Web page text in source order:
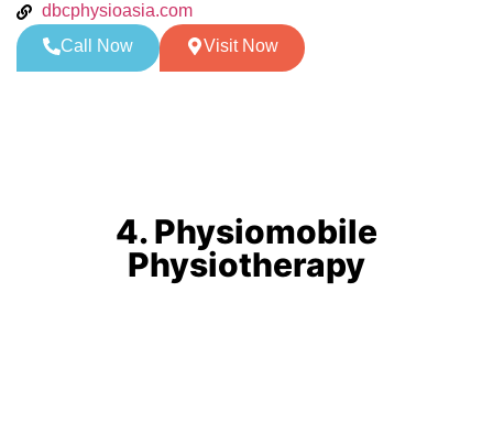
dbcphysioasia.com
Call Now
Visit Now
4. Physiomobile
Physiotherapy